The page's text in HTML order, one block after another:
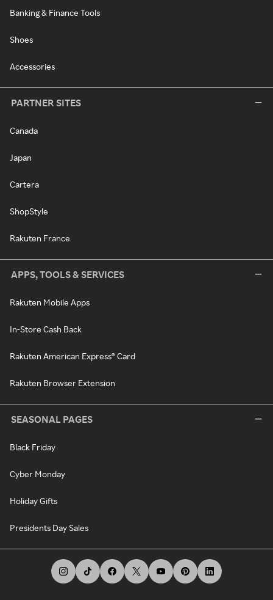
Banking & Finance Tools
Shoes
Accessories
PARTNER SITES
Canada
Japan
Cartera
ShopStyle
Rakuten France
APPS, TOOLS & SERVICES
Rakuten Mobile Apps
In-Store Cash Back
Rakuten American Express® Card
Rakuten Browser Extension
SEASONAL PAGES
Black Friday
Cyber Monday
Holiday Gifts
Presidents Day Sales